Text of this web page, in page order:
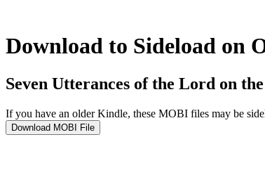
Download to Sideload on
Seven Utterances of the Lord on
If you have an older Kindle, these MOBI files may be